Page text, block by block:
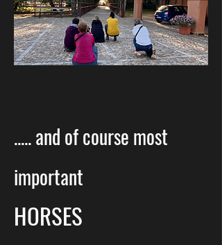
..... and of coursemost
important
HORSES